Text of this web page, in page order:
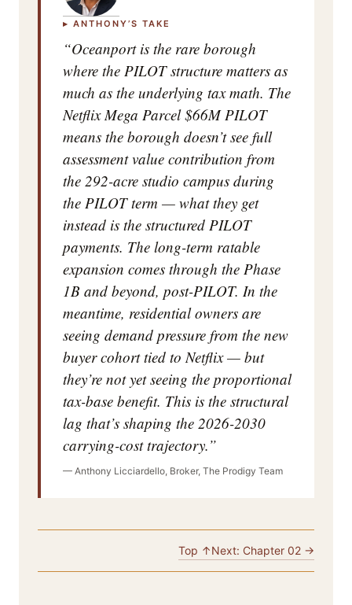
▸ ANTHONY’S TAKE
“Oceanport is the rare borough
where the PILOT structure matters as
much as the underlying tax math. The
Netflix Mega Parcel $66M PILOT
means the borough doesn’t see full
assessment value contribution from
the 292-acre studio campus during
the PILOT term — what they get
instead is the structured PILOT
payments. The long-term ratable
expansion comes through the Phase
1B and beyond, post-PILOT. In the
meantime, residential owners are
seeing demand pressure from the new
buyer cohort tied to Netflix — but
they’re not yet seeing the proportional
tax-base benefit. This is the structural
lag that’s shaping the 2026-2030
carrying-cost trajectory.”
— Anthony Licciardello, Broker, The Prodigy Team
Top ↑Next: Chapter 02 →